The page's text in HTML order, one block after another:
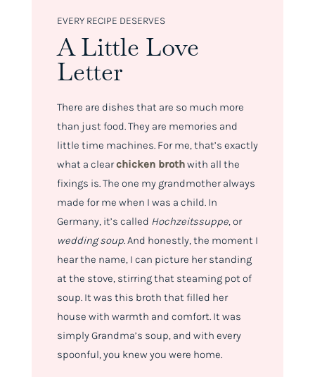
EVERY RECIPE DESERVES
A Little Love
Letter
There are dishes that are so much more
than just food. They are memories and
little time machines. For me, that’s exactly
what a clearchicken brothwith all the
fixings is. The one my grandmother always
made for me when I was a child. In
Germany, it’s called Hochzeitssuppe, or
wedding soup. And honestly, the moment I
hear the name, I can picture her standing
at the stove, stirring that steaming pot of
soup. It was this broth that filled her
house with warmth and comfort. It was
simply Grandma’s soup, and with every
spoonful, you knew you were home.